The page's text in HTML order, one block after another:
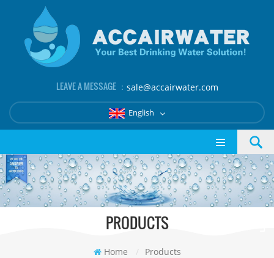
LEAVE A MESSAGE ： sale@accairwater.com
English
PRODUCTS
Home / Products